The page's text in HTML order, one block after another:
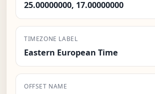
25.00000000, 17.00000000
TIMEZONE LABEL
Eastern European Time
OFFSET NAME